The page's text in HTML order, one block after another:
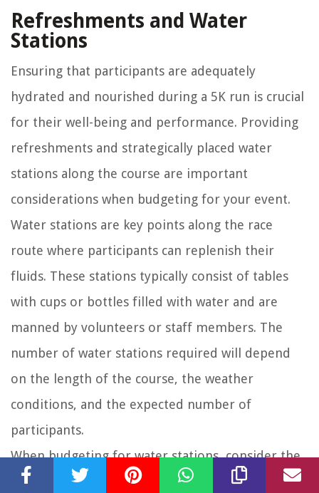
Refreshments and Water
Stations
Ensuring that participants are adequately
hydrated and nourished during a 5K run is crucial
for their well-being and performance. Providing
refreshments and strategically placed water
stations along the course are important
considerations when budgeting for your event.
Water stations are key points along the race
route where participants can replenish their
fluids. These stations typically consist of tables
with cups or bottles filled with water and are
manned by volunteers or staff members. The
number of water stations required will depend
on the length of the course, the weather
conditions, and the expected number of
participants.
When budgeting for water stations, consider the
cost of purchasing water, cups, and any additional